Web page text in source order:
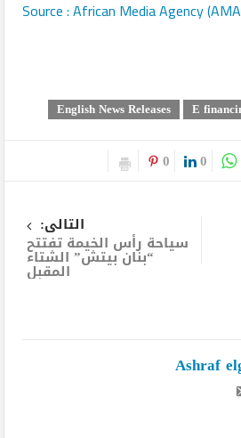
Source : African Media Agency
E
English News Releases
0
0
التالى:
سياحة رأس الخيمة تفتتح
“بنان بيتش” الشتاء
المقبل
Ashraf